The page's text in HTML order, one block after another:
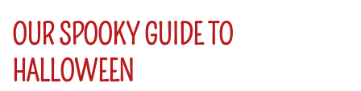
OUR SPOOKY GUIDE TO
HALLOWEEN